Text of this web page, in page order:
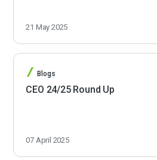
21 May 2025
Blogs
CEO 24/25 Round Up
07 April 2025